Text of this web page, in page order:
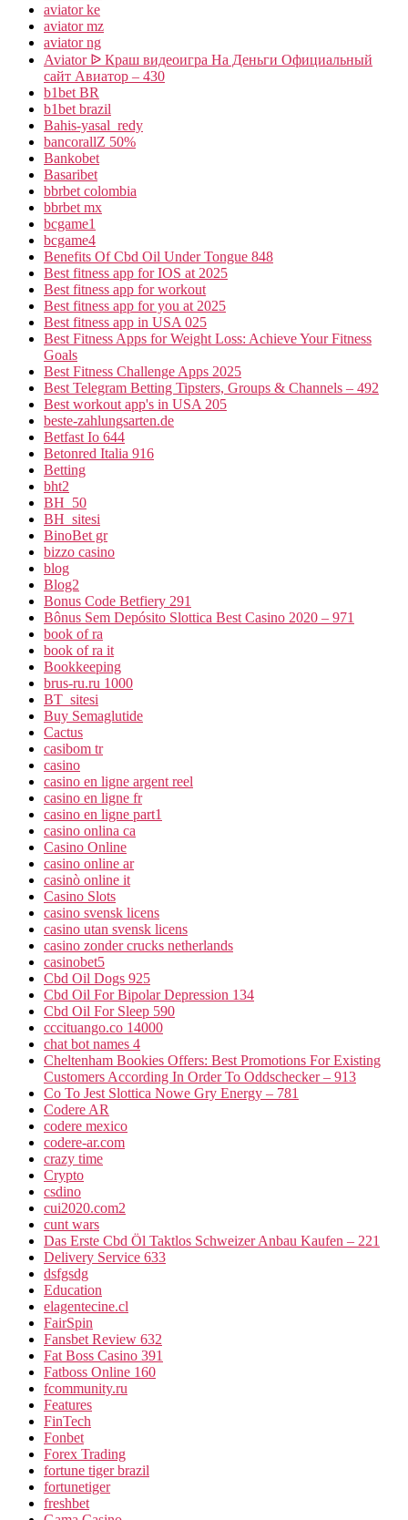
aviator ke
aviator mz
aviator ng
Aviator ᐉ Краш видеоигра На Деньги Официальный
сайт Авиатор – 430
b1bet BR
b1bet brazil
Bahis-yasal_redy
bancorallZ 50%
Bankobet
Basaribet
bbrbet colombia
bbrbet mx
bcgame1
bcgame4
Benefits Of Cbd Oil Under Tongue 848
Best fitness app for IOS at 2025
Best fitness app for workout
Best fitness app for you at 2025
Best fitness app in USA 025
Best Fitness Apps for Weight Loss: Achieve Your Fitness
Goals
Best Fitness Challenge Apps 2025
Best Telegram Betting Tipsters, Groups & Channels – 492
Best workout app's in USA 205
beste-zahlungsarten.de
Betfast Io 644
Betonred Italia 916
Betting
bht2
BH_50
BH_sitesi
BinoBet gr
bizzo casino
blog
Blog2
Bonus Code Betfiery 291
Bônus Sem Depósito Slottica Best Casino 2020 – 971
book of ra
book of ra it
Bookkeeping
brus-ru.ru 1000
BT_sitesi
Buy Semaglutide
Cactus
casibom tr
casino
casino en ligne argent reel
casino en ligne fr
casino en ligne part1
casino onlina ca
Casino Online
casino online ar
casinò online it
Casino Slots
casino svensk licens
casino utan svensk licens
casino zonder crucks netherlands
casinobet5
Cbd Oil Dogs 925
Cbd Oil For Bipolar Depression 134
Cbd Oil For Sleep 590
cccituango.co 14000
chat bot names 4
Cheltenham Bookies Offers: Best Promotions For Existing
Customers According In Order To Oddschecker – 913
Co To Jest Slottica Nowe Gry Energy – 781
Codere AR
codere mexico
codere-ar.com
crazy time
Crypto
csdino
cui2020.com2
cunt wars
Das Erste Cbd Öl Taktlos Schweizer Anbau Kaufen – 221
Delivery Service 633
dsfgsdg
Education
elagentecine.cl
FairSpin
Fansbet Review 632
Fat Boss Casino 391
Fatboss Online 160
fcommunity.ru
Features
FinTech
Fonbet
Forex Trading
fortune tiger brazil
fortunetiger
freshbet